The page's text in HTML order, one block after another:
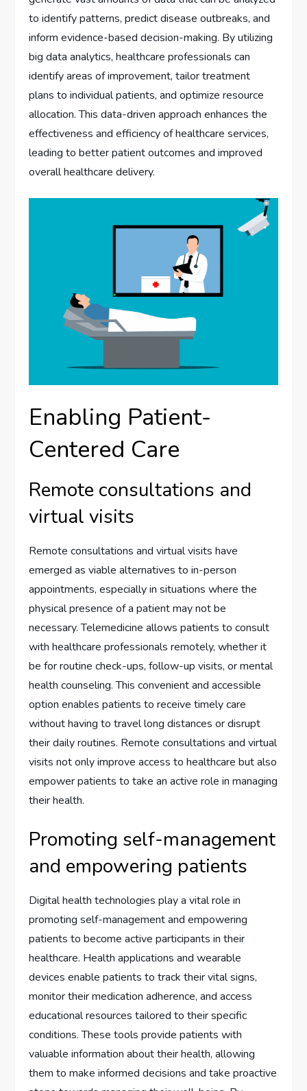
to identify patterns, predict disease outbreaks, and
inform evidence-based decision-making. By utilizing
big data analytics, healthcare professionals can
identify areas of improvement, tailor treatment
plans to individual patients, and optimize resource
allocation. This data-driven approach enhances the
effectiveness and efficiency of healthcare services,
leading to better patient outcomes and improved
overall healthcare delivery.
Enabling Patient-
Centered Care
Remote consultations and
virtual visits
Remote consultations and virtual visits have
emerged as viable alternatives to in-person
appointments, especially in situations where the
physical presence of a patient may not be
necessary. Telemedicine allows patients to consult
with healthcare professionals remotely, whether it
be for routine check-ups, follow-up visits, or mental
health counseling. This convenient and accessible
option enables patients to receive timely care
without having to travel long distances or disrupt
their daily routines. Remote consultations and virtual
visits not only improve access to healthcare but also
empower patients to take an active role in managing
their health.
Promoting self-management
and empowering patients
Digital health technologies play a vital role in
promoting self-management and empowering
patients to become active participants in their
healthcare. Health applications and wearable
devices enable patients to track their vital signs,
monitor their medication adherence, and access
educational resources tailored to their specific
conditions. These tools provide patients with
valuable information about their health, allowing
them to make informed decisions and take proactive